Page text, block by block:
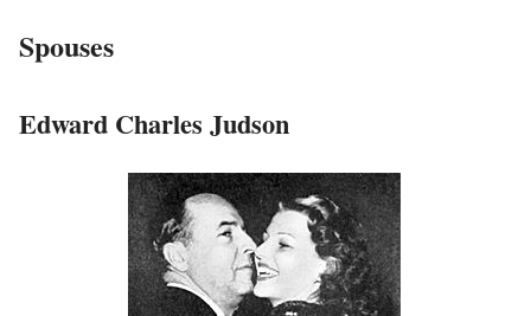
Spouses
Edward Charles Judson